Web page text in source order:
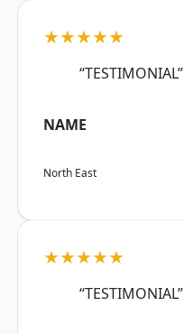
★★★★★
“TESTIMONIAL”
NAME
North East
★★★★★
“TESTIMONIAL”